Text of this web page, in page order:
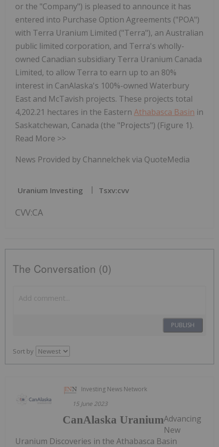
or the "Company") is pleased to announce it has
entered into Purchase Option Agreements ("POA")
with Terra Uranium Limited ("Terra"), an Australian
public limited corporation, and Terra's wholly-
owned Canadian subsidiary Terra Uranium Canada
Limited, to allow Terra to earn up to an 80%
interest in CanAlaska's 100%-owned Waterbury
East and McTavish projects. These projects total
4,202.21 hectares in the Eastern Athabasca Basin in
Saskatchewan, Canada (the "Projects") (Figure 1).
Read More >>
News Provided by Channelchek via QuoteMedia
Uranium Investing Tsxv:cvv
CVV:CA
The Conversation (0)
PUBLISH
Sort by
Investing News Network
15 June 2023
CanAlaska UraniumAdvancing
New
Uranium Discoveries in the Athabasca Basin